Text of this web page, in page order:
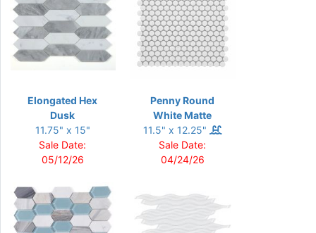
Elongated Hex
Dusk
11.75" x 15"
Sale Date:
05/12/26
Penny Round
White Matte
11.5" x 12.25"
Sale Date:
04/24/26